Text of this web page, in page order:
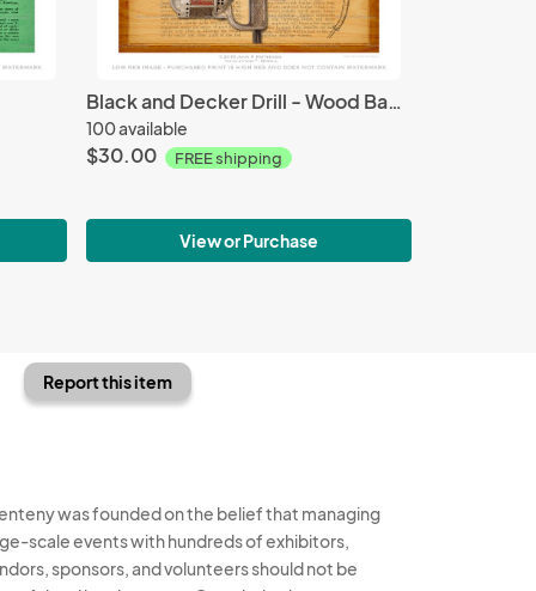
Black and Decker Drill - Wood Background
100 available
$30.00 FREE shipping
View or Purchase
Report this item
was founded on the belief that managing
scale events with hundreds of exhibitors,
sponsors, and volunteers should not be